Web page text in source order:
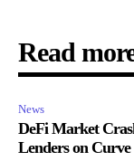
Read
News
DeFi Market
Lenders on Curve